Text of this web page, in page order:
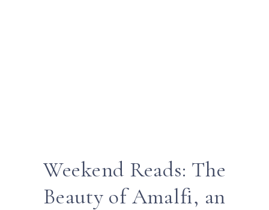
Weekend Reads: The
Beauty of Amalfi, an